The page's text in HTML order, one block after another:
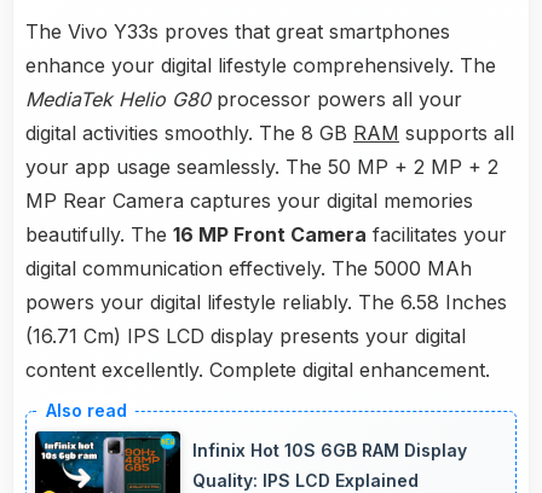
The Vivo Y33s proves that great smartphones
enhance your digital lifestyle comprehensively. The
MediaTek Helio G80processor powers all your
digital activities smoothly. The 8 GB RAM supports all
your app usage seamlessly. The 50 MP + 2 MP + 2
MP Rear Camera captures your digital memories
beautifully. The 16 MP Front Camera facilitates your
digital communication effectively. The 5000 MAh
powers your digital lifestyle reliably. The 6.58 Inches
(16.71 Cm) IPS LCD display presents your digital
content excellently. Complete digital enhancement.
Infinix Hot 10S 6GB RAM Display
Quality: IPS LCD Explained